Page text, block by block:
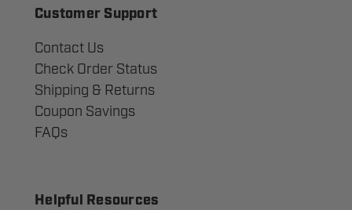
Customer Support
Contact Us
Check Order Status
Shipping & Returns
Coupon Savings
FAQs
Helpful Resources